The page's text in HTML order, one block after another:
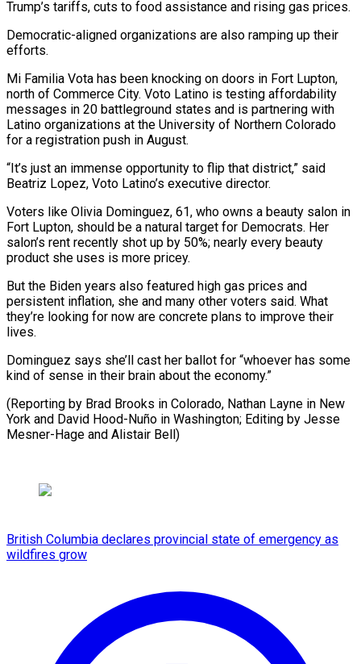
Trump’s tariffs, cuts to food assistance and rising gas prices.
Democratic-aligned organizations are also ramping up their
efforts.
Mi Familia Vota has ​been knocking on doors ⁠in Fort Lupton,
north of Commerce City. Voto Latino is testing affordability
messages in 20 battleground states and is partnering with
Latino organizations at the University of Northern Colorado
for a registration push in August.
“It’s just an immense opportunity to flip that district,” said
Beatriz Lopez, Voto Latino’s executive director.
Voters like Olivia Dominguez, 61, who owns a beauty salon in
Fort Lupton, should be a natural target for Democrats. Her
salon’s rent recently shot up by 50%; nearly every beauty
product she uses is more pricey.
But the Biden years also featured high gas prices and
persistent inflation, she and many other voters said. What
they’re looking for now are concrete plans to improve their
lives.
Dominguez says she’ll cast her ballot for “whoever has some
kind of sense in their brain about the economy.”
(Reporting by Brad Brooks in Colorado, Nathan Layne in New
York and David Hood-Nuño ​in Washington; Editing by Jesse
Mesner-Hage and Alistair Bell)
British Columbia declares provincial state of emergency as
wildfires grow